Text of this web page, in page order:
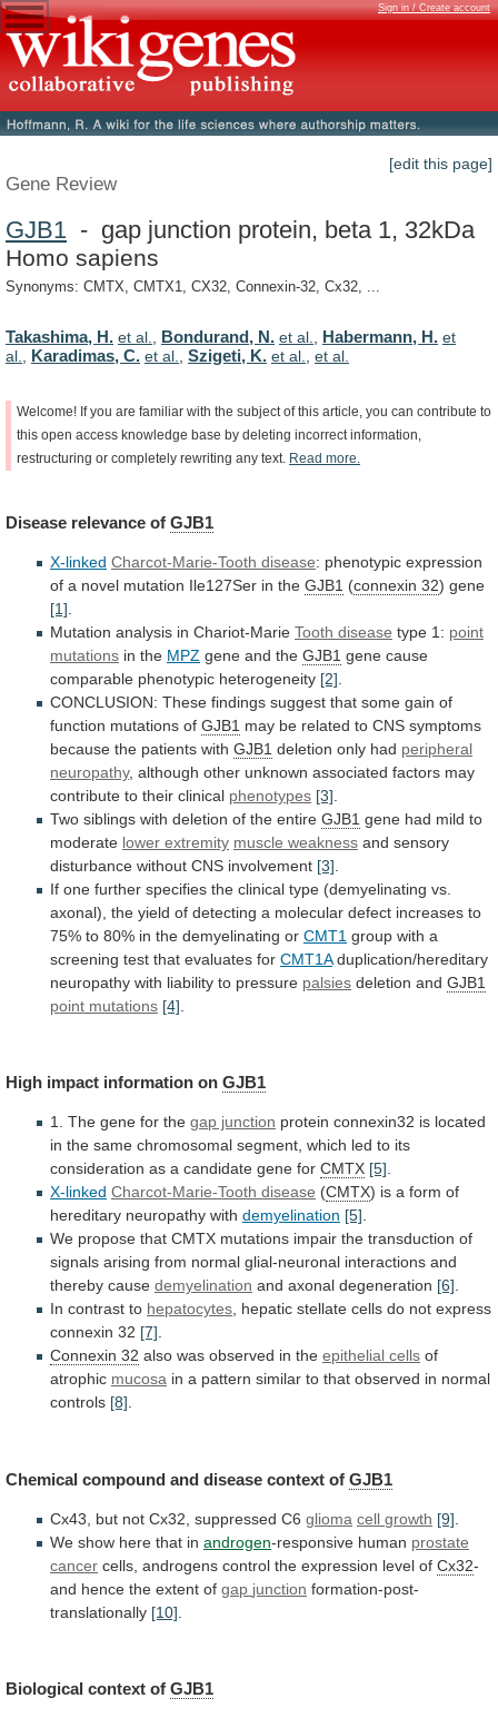
Sign in / Create account
[edit this page]
Gene Review
GJB1 - gap junction protein, beta 1, 32kDa
Homo sapiens
Synonyms: CMTX, CMTX1, CX32, Connexin-32, Cx32, ...
Takashima, H. et al. Bondurand, N. et al. Habermann, H. et
al.
Karadimas, C. et al. Szigeti, K. et al. et al.
Welcome! If you are familiar with the subject of this article, you can contribute to
this open access knowledge base by deleting incorrect information,
restructuring or completely rewriting any text. Read more.
Disease relevance of GJB1
X-linked Charcot-Marie-Tooth disease: phenotypic expression
of a novel mutation Ile127Ser in the GJB1 (connexin 32) gene
[1]
Mutation analysis in Chariot-Marie Tooth disease type 1: point
mutations in the MPZ gene and the GJB1 gene cause
comparable phenotypic heterogeneity [2]
CONCLUSION: These findings suggest that some gain of
function mutations of GJB1 may be related to CNS symptoms
because the patients with GJB1 deletion only had peripheral
neuropathy, although other unknown associated factors may
contribute to their clinical phenotypes [3]
Two siblings with deletion of the entire GJB1 gene had mild to
moderate lower extremity muscle weakness and sensory
disturbance without CNS involvement [3]
If one further specifies the clinical type (demyelinating vs.
axonal), the yield of detecting a molecular defect increases to
75% to 80% in the demyelinating or CMT1 group with a
screening test that evaluates for CMT1A duplication/hereditary
neuropathy with liability to pressure palsies deletion and GJB1
point mutations [4]
High impact information on GJB1
1. The gene for the gap junction protein connexin32 is located
in the same chromosomal segment, which led to its
consideration as a candidate gene for CMTX [5].
X-linked Charcot-Marie-Tooth disease (CMTX) is a form of
hereditary neuropathy with demyelination [5].
We propose that CMTX mutations impair the transduction of
signals arising from normal glial-neuronal interactions and
thereby cause demyelination and axonal degeneration [6].
In contrast to hepatocytes, hepatic stellate cells do not express
connexin 32 [7].
Connexin 32 also was observed in the epithelial cells of
atrophic mucosa in a pattern similar to that observed in normal
controls [8].
Chemical compound and disease context of GJB1
Cx43, but not Cx32, suppressed C6 glioma cell growth [9]
We show here that in androgen-responsive human prostate
cancer cells, androgens control the expression level of Cx32-
and hence the extent of gap junction formation-post-
translationally [10]
Biological context of GJB1